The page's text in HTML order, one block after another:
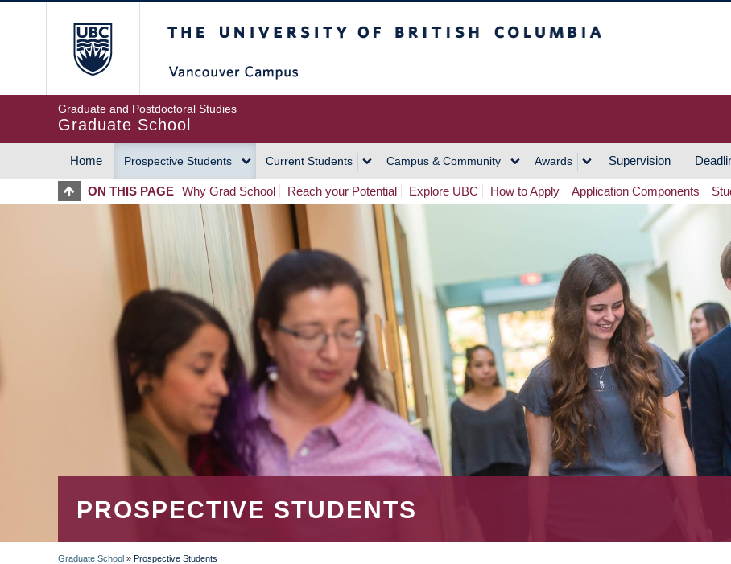
Graduate and Postdoctoral Studies
Graduate School
MAIN
NAVIGATION
Home Prospective Students Current Students Campus & Community Awards Supervision
ON THIS PAGE Why Grad School Reach your Potential Explore UBC How to Apply Application Components
PROSPECTIVE STUDENTS
Graduate School » Prospective Students